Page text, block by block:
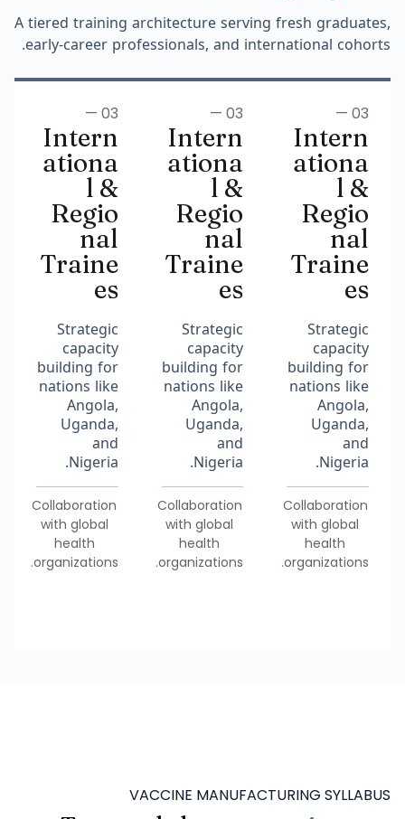
A tiered training architecture serving fresh graduates,
early-career professionals, and international cohorts.
03 —
Intern
ationa
l &
Regio
nal
Traine
es
Strategic
capacity
building for
nations like
Angola,
Uganda,
and
Nigeria.
Collaboration
with global
health
organizations.
03 —
Intern
ationa
l &
Regio
nal
Traine
es
Strategic
capacity
building for
nations like
Angola,
Uganda,
and
Nigeria.
Collaboration
with global
health
organizations.
03 —
Intern
ationa
l &
Regio
nal
Traine
es
Strategic
capacity
building for
nations like
Angola,
Uganda,
and
Nigeria.
Collaboration
with global
health
organizations.
VACCINE MANUFACTURING SYLLABUS